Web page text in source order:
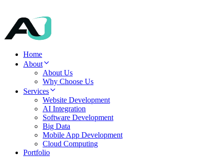
Home
About
About Us
Why Choose Us
Services
Website Development
AI Integration
Software Development
Big Data
Mobile App Development
Cloud Computing
Portfolio